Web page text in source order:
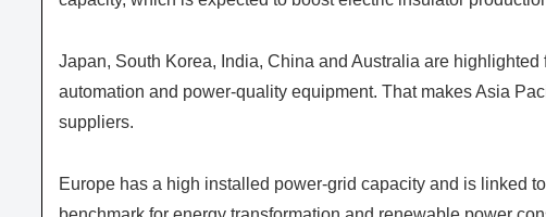
Japan, South Korea, India, China and Australia are
automation and power-quality equipment. That makes Asia
suppliers.
Europe has a high installed power-grid capacity and is linked